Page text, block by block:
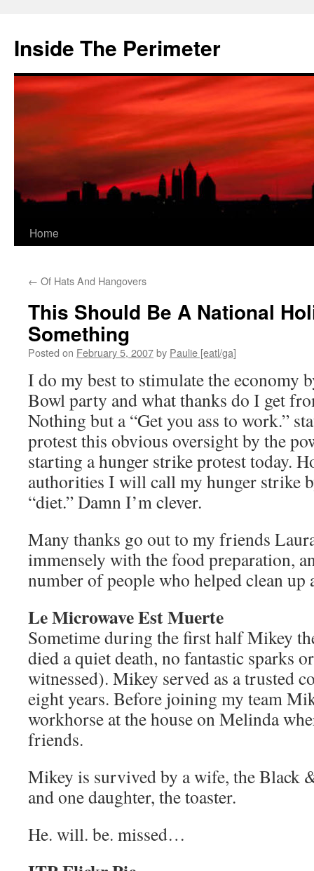
content
Inside The Perimeter
Home
← Of Hats And Hangovers
This Should Be A National
Something
Posted on February 5, 2007by Paulie [eatl/ga]
I do my best to stimulate the economy
Bowl party and what thanks do I get
Nothing but a “Get you ass to work.”
protest this obvious oversight by the
starting a hunger strike protest today.
authorities I will call my hunger strike
“diet.” Damn I’m clever.
Many thanks go out to my friends
immensely with the food preparation,
number of people who helped clean up
Le Microwave Est Muerte
Sometime during the first half Mikey
died a quiet death, no fantastic sparks
witnessed). Mikey served as a trusted
eight years. Before joining my team
workhorse at the house on Melinda
friends.
Mikey is survived by a wife, the Black
and one daughter, the toaster.
He. will. be. missed…